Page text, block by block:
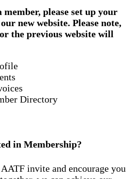
please set up your
new website. Please note,
the previous website will
Directory
in Membership?
invite and encourage you